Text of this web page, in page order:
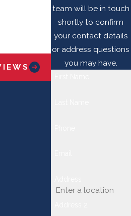
team will be in touch
shortly to confirm
your contact details
or address questions
you may have.
Jay B.